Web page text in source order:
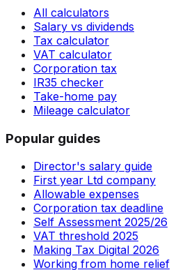
All calculators
Salary vs dividends
Tax calculator
VAT calculator
Corporation tax
IR35 checker
Take-home pay
Mileage calculator
Popular guides
Director's salary guide
First year Ltd company
Allowable expenses
Corporation tax deadline
Self Assessment 2025/26
VAT threshold 2025
Making Tax Digital 2026
Working from home relief